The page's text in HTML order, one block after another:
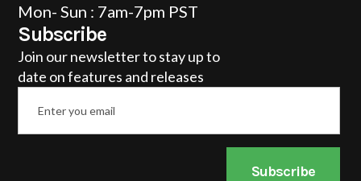
Mon- Sun : 7am-7pm PST
Subscribe
Join our newsletter to stay up to
date on features and releases
Email
Subscribe